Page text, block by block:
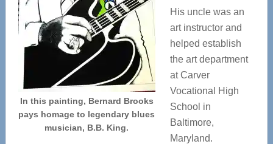
In this painting, Bernard Brooks
pays homage to legendary blues
musician, B.B. King.
His uncle was an
art instructor and
helped establish
the art department
at Carver
Vocational High
School in
Baltimore,
Maryland.